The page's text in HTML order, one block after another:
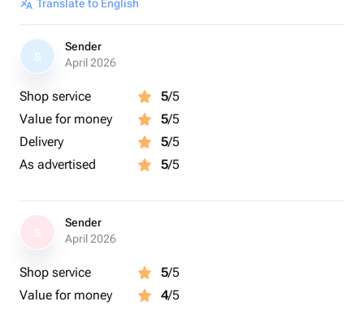
Translate to English
S
Sender
April 2026
Shop service 5/5
Value for money
5/5
Delivery
5/5
As advertised
5/5
Sender
April 2026
Shop service 5/5
Value for money
4/5